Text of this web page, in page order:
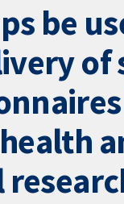
be
of